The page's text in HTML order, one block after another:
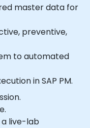
master data for
preventive,
to automated
in SAP PM.
live-lab